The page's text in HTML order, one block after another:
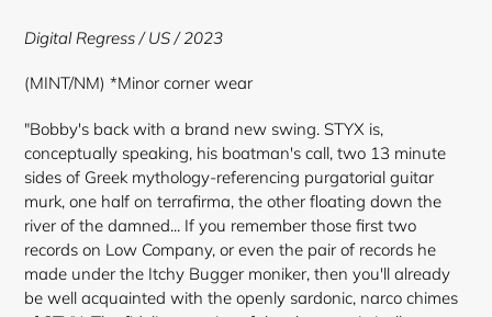
cart
Digital Regress / US / 2023
(MINT/NM) *Minor corner wear
"Bobby's back with a brand new swing. STYX is,
conceptually speaking, his boatman's call, two 13 minute
sides of Greek mythology-referencing purgatorial guitar
murk, one half on terrafirma, the other floating down the
river of the damned... If you remember those first two
records on Low Company, or even the pair of records he
made under the Itchy Bugger moniker, then you'll already
be well acquainted with the openly sardonic, narco chimes